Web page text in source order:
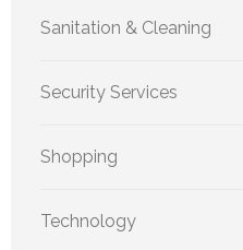
Sanitation & Cleaning
Security Services
Shopping
Technology